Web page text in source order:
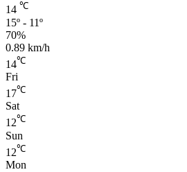
14 ℃
15º - 11º
70%
0.89 km/h
14℃
Fri
17℃
Sat
12℃
Sun
12℃
Mon